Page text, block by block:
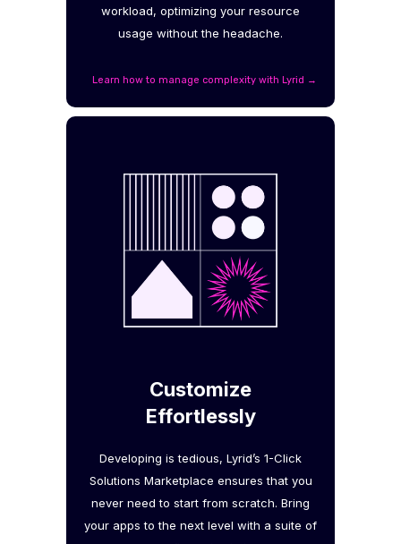
workload, optimizing your resource
usage without the headache.
Learn how to manage complexity with Lyrid →
Customize
Effortlessly
Developing is tedious, Lyrid’s 1-Click
Solutions Marketplace ensures that you
never need to start from scratch. Bring
your apps to the next level with a suite of